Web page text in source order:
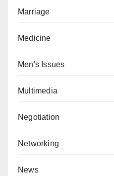
Marriage
Medicine
Men's Issues
Multimedia
Negotiation
Networking
News